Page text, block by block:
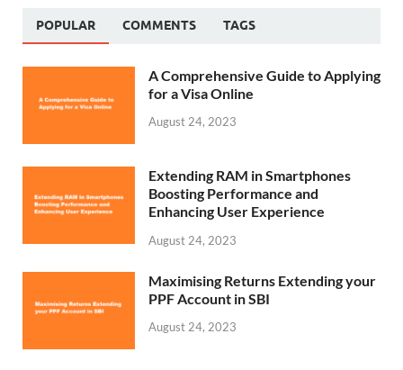
POPULAR COMMENTS TAGS
A Comprehensive Guide to Applying
for a Visa Online
August 24, 2023
Extending RAM in Smartphones
Boosting Performance and
Enhancing User Experience
August 24, 2023
Maximising Returns Extending your
PPF Account in SBI
August 24, 2023